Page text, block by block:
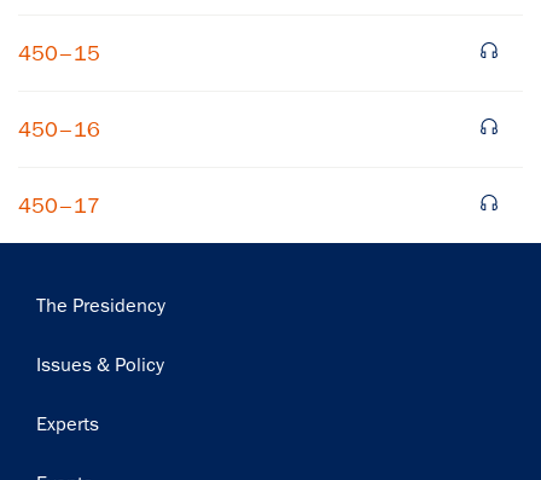
450–15
450–16
450–17
Main
The Presidency
Issues & Policy
Experts
Get notified about upcoming events and Miller